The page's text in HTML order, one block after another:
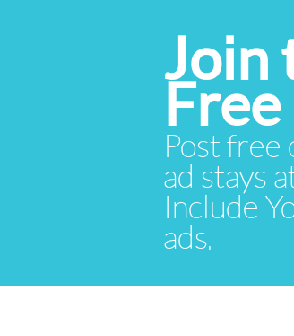
Join
Post free
ad stays
Include
ads.